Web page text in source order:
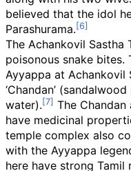
believed that the idol
Parashurama.
The Achankovil Sastha
poisonous snake
Ayyappa at Achankovil
‘Chandan’
water).
The
have medicinal
temple complex also
with the Ayyappa
here have strong Tamil